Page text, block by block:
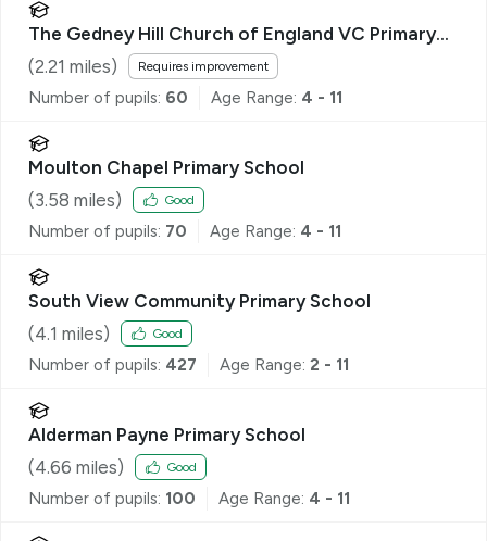
The Gedney Hill Church of England VC Primary
School
(2.21 miles) Requires improvement
Number of pupils: 60 Age Range: 4 - 11
Moulton Chapel Primary School
(3.58 miles) Good
Number of pupils: 70 Age Range: 4 - 11
South View Community Primary School
(4.1 miles) Good
Number of pupils: 427 Age Range: 2 - 11
Alderman Payne Primary School
(4.66 miles) Good
Number of pupils: 100 Age Range: 4 - 11